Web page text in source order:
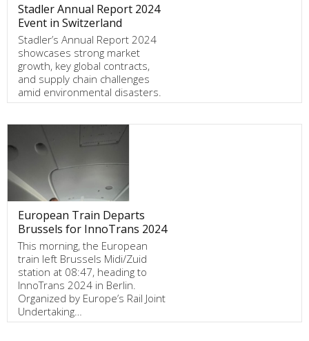
Stadler Annual Report 2024
Event in Switzerland
Stadler’s Annual Report 2024
showcases strong market
growth, key global contracts,
and supply chain challenges
amid environmental disasters.
European Train Departs
Brussels for InnoTrans 2024
This morning, the European
train left Brussels Midi/Zuid
station at 08:47, heading to
InnoTrans 2024 in Berlin.
Organized by Europe’s Rail Joint
Undertaking…